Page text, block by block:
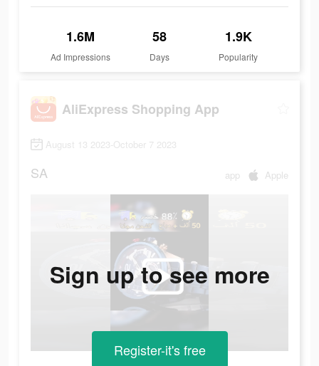
1.6M
Ad Impressions
58
Days
1.9K
Popularity
AliExpress Shopping App
August 13 2023-October 7 2023
SA app Apple
Sign up to see more
Register-it's free